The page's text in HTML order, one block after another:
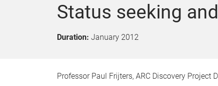
Status seeking
Duration: January 2012
Professor Paul Frijters, ARC Discovery Project